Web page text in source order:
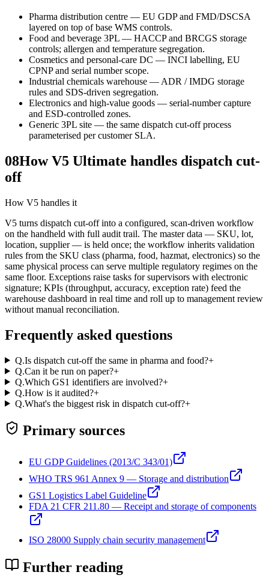
Pharma distribution centre — EU GDP and FMD/DSCSA
layered on top of base WMS controls.
Food and beverage 3PL — HACCP and BRCGS storage
controls; allergen and temperature segregation.
Cosmetics and personal-care DC — INCI labelling, EU
CPNP and serial number scope.
Industrial chemicals warehouse — ADR / IMDG storage
rules and SDS-driven segregation.
Electronics and high-value goods — serial-number capture
and ESD-controlled zones.
Generic 3PL site — the same dispatch cut-off process
parameterised per customer SLA.
08How V5 Ultimate handles dispatch cut-
off
How V5 handles it
V5 turns dispatch cut-off into a configured, scan-driven workflow
on the handheld with full audit trail. The master data — SKU, lot,
location, supplier — is held once; the workflow inherits validation
rules from the SKU class (pharma, food, hazmat, electronics) so the
same physical process can serve multiple regulatory regimes on the
same floor. Exceptions raise tasks for supervisors with electronic
signature; KPIs (throughput, accuracy, exception rate) feed the
warehouse dashboard in real time and roll up to management review
without manual reconciliation.
Frequently asked questions
Q.Is dispatch cut-off the same in pharma and food?+
Q.Can it be run on paper?+
Q.Which GS1 identifiers are involved?+
Q.How is it audited?+
Q.What's the biggest risk in dispatch cut-off?+
Primary sources
EU GDP Guidelines (2013/C 343/01)
WHO TRS 961 Annex 9 — Storage and distribution
GS1 Logistics Label Guideline
FDA 21 CFR 211.80 — Receipt and storage of components
ISO 28000 Supply chain security management
Further reading